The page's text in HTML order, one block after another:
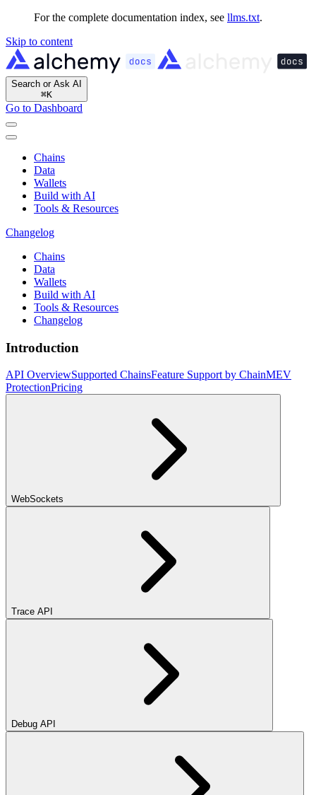
For the complete documentation index, see llms.txt.
Skip to content
Search or Ask AI
⌘K
Go to Dashboard
Chains
Data
Wallets
Build with AI
Tools & Resources
Changelog
Chains
Data
Wallets
Build with AI
Tools & Resources
Changelog
Introduction
API OverviewSupported ChainsFeature Support by ChainMEV
ProtectionPricing
WebSockets
Trace API
Debug API